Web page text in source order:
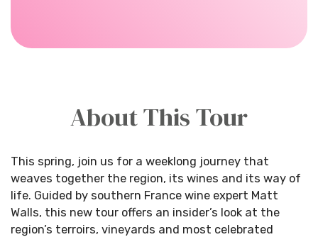
About This Tour
This spring, join us for a weeklong journey that
weaves together the region, its wines and its way of
life. Guided by southern France wine expert Matt
Walls, this new tour offers an insider’s look at the
region’s terroirs, vineyards and most celebrated